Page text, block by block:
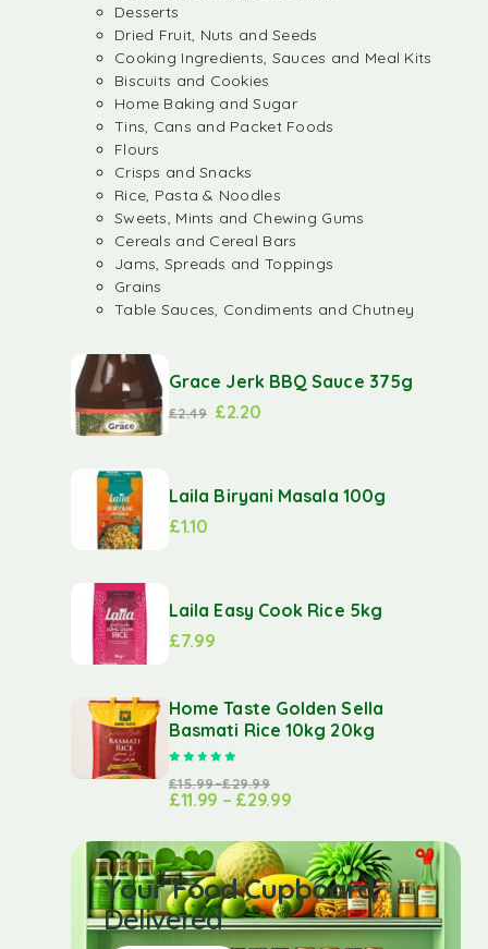
Desserts
Dried Fruit, Nuts and Seeds
Cooking Ingredients, Sauces and Meal Kits
Biscuits and Cookies
Home Baking and Sugar
Tins, Cans and Packet Foods
Flours
Crisps and Snacks
Rice, Pasta & Noodles
Sweets, Mints and Chewing Gums
Cereals and Cereal Bars
Jams, Spreads and Toppings
Grains
Table Sauces, Condiments and Chutney
Grace Jerk BBQ Sauce 375g
£2.49 £2.20
Laila Biryani Masala 100g
£1.10
Laila Easy Cook Rice 5kg
£7.99
Home Taste Golden Sella
Basmati Rice 10kg 20kg
£15.99–£29.99
£11.99 – £29.99
Your Food Cupboard
Delivered